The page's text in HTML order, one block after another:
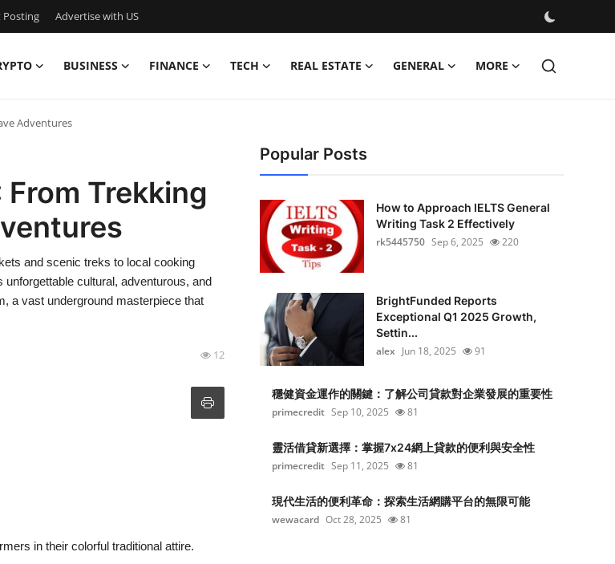
Posting Advertise with US
BUSINESS FINANCE TECH REAL ESTATE GENERAL MORE
Adventures
Trekking
and scenic treks to local cooking
cultural, adventurous, and
a vast underground masterpiece that
12
in their colorful traditional attire.
Popular Posts
How to Approach IELTS General
Writing Task 2 Effectively
rk5445750 Sep 6, 2025 220
BrightFunded Reports
Exceptional Q1 2025 Growth,
Settin...
alex Jun 18, 2025 91
穩健資金運作的關鍵：了解公司貸款對企業發展的重要性
primecredit Sep 10, 2025 81
靈活借貸新選擇：掌握7x24網上貸款的便利與安全性
primecredit Sep 11, 2025 81
現代生活的便利革命：探索生活網購平台的無限可能
wewacard Oct 28, 2025 81